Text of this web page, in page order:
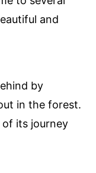
and
by
in the forest.
its journey